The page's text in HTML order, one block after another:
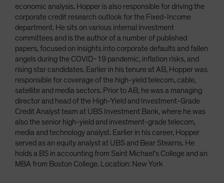
economic analysis. Hopper is also responsible for driving the
corporate credit research outlook for the Fixed-Income
department. He sits on various internal investment
committees and is the author of a number of published
papers, focused on insights into corporate defaults and fallen
angels during the COVID-19 pandemic, inflation risks, and
rising star candidates. Earlier in his tenure at AB, Hopper was
responsible for coverage of the high-yield telecom, cable,
satellite and media sectors. Prior to AB, he was a managing
director and head of the High-Yield and Investment-Grade
Credit Analyst team at UBS Investment Bank, where he was
also the senior high-yield and investment-grade telecom,
media and technology analyst. Earlier in his career, Hopper
served as an equity analyst at UBS and Bear Stearns. He
holds a BS in accounting from Saint Michael's College and an
MBA from Boston College. Location: New York